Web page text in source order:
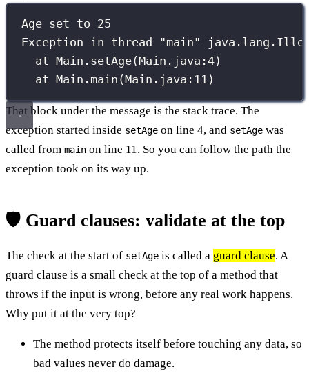
Age set to 25
Exception in thread "main"
at Main.setAge(Main.java:4)
at Main.main(Main.java:11)
That block under the message is the stack trace. The
exception started inside setAge on line 4, and setAge was
called from main on line 11. So you can follow the path the
exception took on its way up.
🛡️ Guard clauses: validate at the top
The check at the start of setAge is called a guard clause. A
guard clause is a small check at the top of a method that
throws if the input is wrong, before any real work happens.
Why put it at the very top?
The method protects itself before touching any data, so
bad values never do damage.